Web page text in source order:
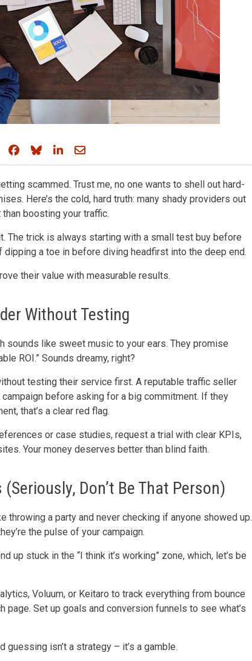
Share on Facebook
Share on Bluesky
Share on LinkedIn
Share through email
scammed. Trust me, no one wants to shell out hard-
Here’s the cold, hard truth: many shady providers out
boosting your traffic.
The trick is always starting with a small test buy before
a toe in before diving headfirst into the deep end.
their value with measurable results.
Without Testing
sounds like sweet music to your ears. They promise
ROI.” Sounds dreamy, right?
testing their service first. A reputable traffic seller
before asking for a big commitment. If they
that’s a clear red flag.
or case studies, request a trial with clear KPIs,
Your money deserves better than blind faith.
Don’t Be That Person)
throwing a party and never checking if anyone showed up.
the pulse of your campaign.
up stuck in the “I think it’s working” zone, which, let’s be
Voluum, or Keitaro to track everything from bounce
Set up goals and conversion funnels to see what’s
guessing isn’t a strategy – it’s a gamble.